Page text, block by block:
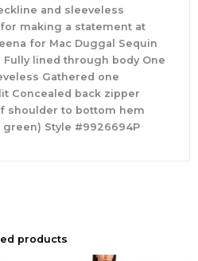
and sleeveless
making a statement at
for Mac Duggal Sequin
Fully lined through body One
Gathered one
Concealed back zipper
shoulder to bottom hem
green) Style #9926694P
products